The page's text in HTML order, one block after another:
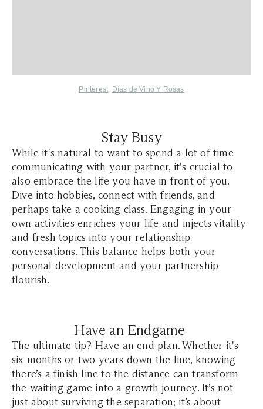
Pinterest, Días de Vino Y Rosas
Stay Busy
While it's natural to want to spend a lot of time
communicating with your partner, it's crucial to
also embrace the life you have in front of you.
Dive into hobbies, connect with friends, and
perhaps take a cooking class. Engaging in your
own activities enriches your life and injects vitality
and fresh topics into your relationship
conversations. This balance helps both your
personal development and your partnership
flourish.
Have an Endgame
The ultimate tip? Have an end plan. Whether it's
six months or two years down the line, knowing
there’s a finish line to the distance can transform
the waiting game into a growth journey. It’s not
just about surviving the separation; it’s about